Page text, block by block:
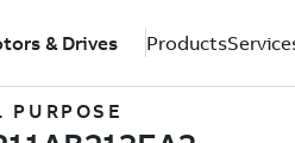
& Drives Products
PURPOSE